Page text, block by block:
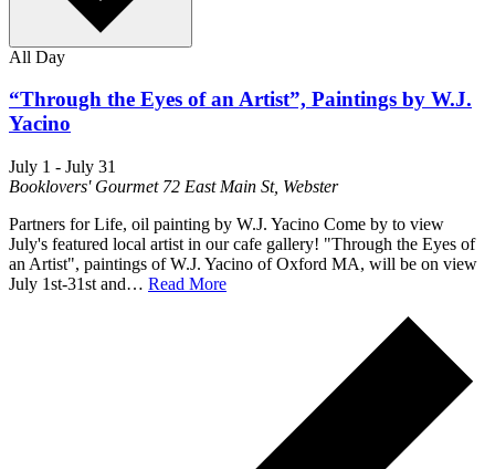
All Day
“Through the Eyes of an Artist”, Paintings by W.J.
Yacino
July 1 - July 31
Booklovers' Gourmet 72 East Main St, Webster
Partners for Life, oil painting by W.J. Yacino Come by to view
July's featured local artist in our cafe gallery! "Through the Eyes of
an Artist", paintings of W.J. Yacino of Oxford MA, will be on view
July 1st-31st and… Read More